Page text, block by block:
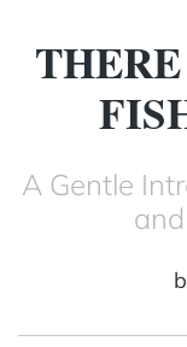
A Gentle